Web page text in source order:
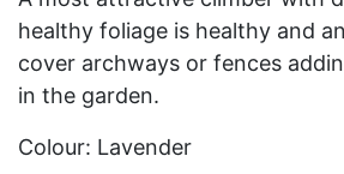
healthy foliage is healthy and
cover archways or fences
in the garden.
Colour: Lavender